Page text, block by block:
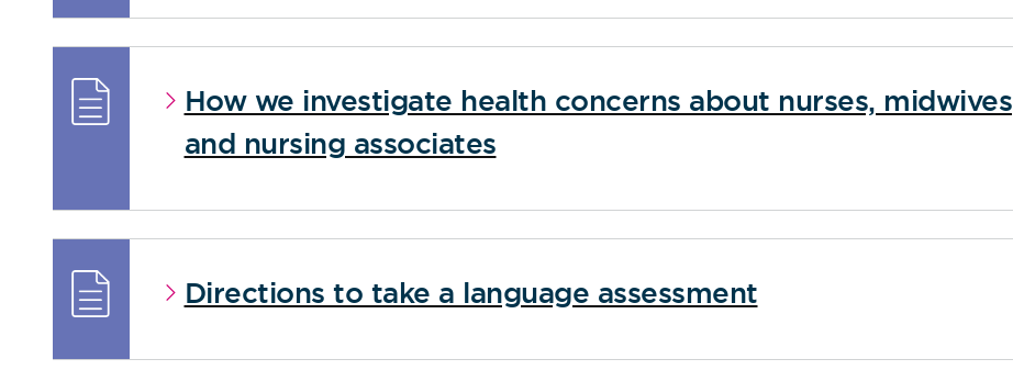
How we investigate health concerns about nurses, midwives
and nursing associates
Directions to take a language assessment